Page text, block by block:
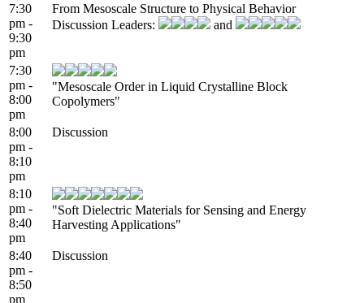
7:30
pm -
9:30
pm
From Mesoscale Structure to Physical Behavior
Discussion Leaders:
and
7:30
pm -
8:00
pm
"Mesoscale Order in Liquid Crystalline Block
Copolymers"
8:00
pm -
8:10
pm
Discussion
8:10
pm -
8:40
pm
"Soft Dielectric Materials for Sensing and Energy
Harvesting Applications"
8:40
pm -
8:50
pm
Discussion